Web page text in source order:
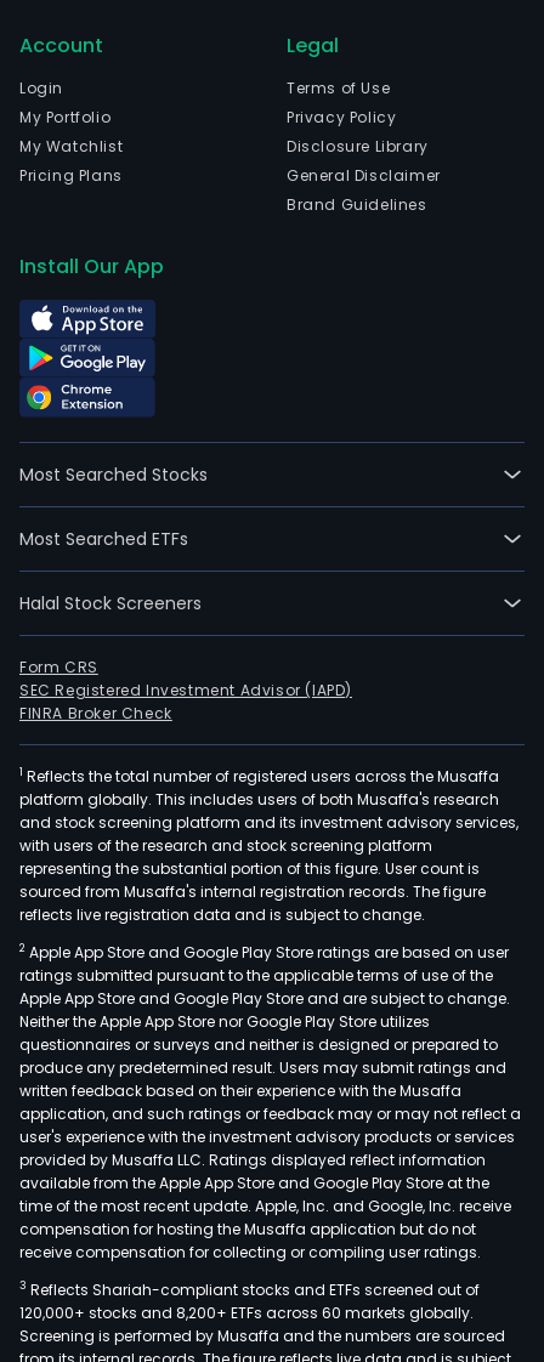
Account
Login
My Portfolio
My Watchlist
Pricing Plans
Legal
Terms of Use
Privacy Policy
Disclosure Library
General Disclaimer
Brand Guidelines
Install Our App
Most Searched Stocks
Most Searched ETFs
Halal Stock Screeners
Form CRS
SEC Registered Investment Advisor (IAPD)
FINRA Broker Check
1 Reflects the total number of registered users across the Musaffa
platform globally. This includes users of both Musaffa's research
and stock screening platform and its investment advisory services,
with users of the research and stock screening platform
representing the substantial portion of this figure. User count is
sourced from Musaffa's internal registration records. The figure
reflects live registration data and is subject to change.
2 Apple App Store and Google Play Store ratings are based on user
ratings submitted pursuant to the applicable terms of use of the
Apple App Store and Google Play Store and are subject to change.
Neither the Apple App Store nor Google Play Store utilizes
questionnaires or surveys and neither is designed or prepared to
produce any predetermined result. Users may submit ratings and
written feedback based on their experience with the Musaffa
application, and such ratings or feedback may or may not reflect a
user's experience with the investment advisory products or services
provided by Musaffa LLC. Ratings displayed reflect information
available from the Apple App Store and Google Play Store at the
time of the most recent update. Apple, Inc. and Google, Inc. receive
compensation for hosting the Musaffa application but do not
receive compensation for collecting or compiling user ratings.
3 Reflects Shariah-compliant stocks and ETFs screened out of
120,000+ stocks and 8,200+ ETFs across 60 markets globally.
Screening is performed by Musaffa and the numbers are sourced